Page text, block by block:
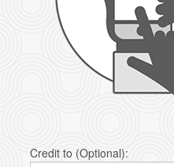
Credit to (Optional):